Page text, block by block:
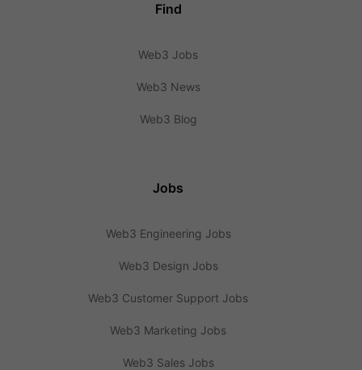
Find
Web3 Jobs
Web3 News
Web3 Blog
Jobs
Web3 Engineering Jobs
Web3 Design Jobs
Web3 Customer Support Jobs
Web3 Marketing Jobs
Web3 Sales Jobs